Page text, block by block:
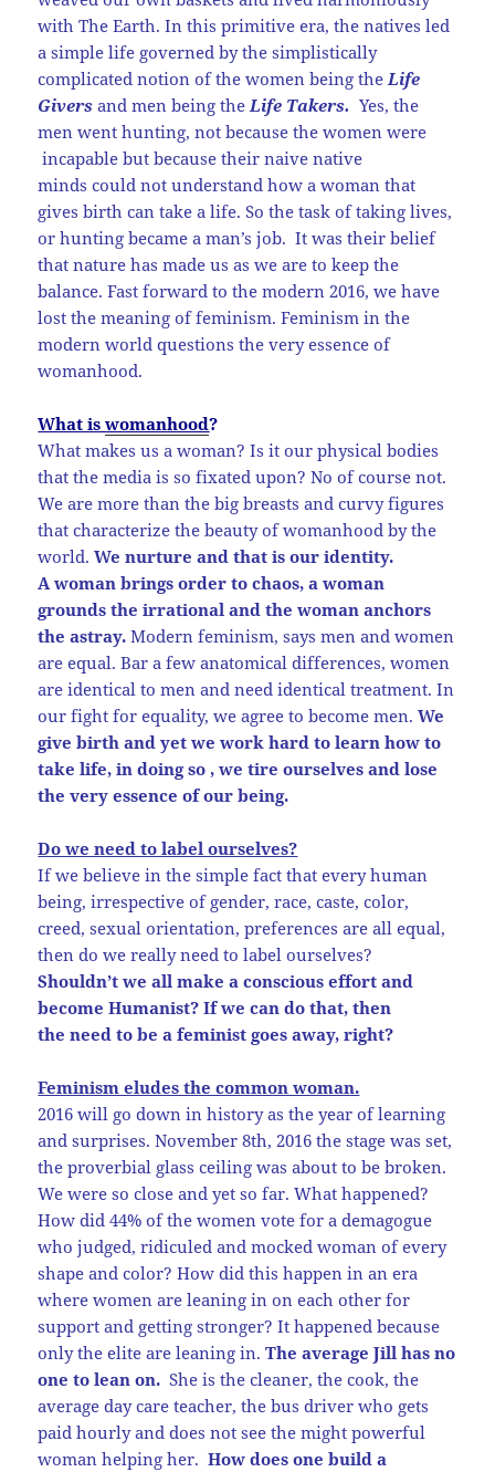
with The Earth. In this primitive era, the natives led
a simple life governed by the simplistically
complicated notion of the women being theLife
Givers and men being theLife Takers. Yes, the
men went hunting, not because the women were
incapable but because their naive native
minds could not understand how a woman that
gives birth can take a life. So the task of taking lives,
or hunting became a man’s job. It was their belief
that nature has made us as we are to keep the
balance. Fast forward to the modern 2016, we have
lost the meaning of feminism. Feminism in the
modern world questions the very essence of
womanhood.
What iswomanhood?
What makes us a woman? Is it our physical bodies
that the media is so fixated upon? No of course not.
We are more than the big breasts and curvy figures
that characterize the beauty of womanhood by the
world.We nurture and that is our identity.
A woman brings order to chaos, a woman
grounds the irrational and the woman anchors
the astray.Modern feminism, says men and women
are equal. Bar a few anatomical differences, women
are identical to men and need identical treatment. In
our fight for equality, we agree to become men.We
give birth and yet we work hard to learn how to
take life, in doing so , we tire ourselves and lose
the very essence of our being.
Do we need to label ourselves?
If we believe in the simple fact that every human
being, irrespective of gender, race, caste, color,
creed, sexual orientation, preferences are all equal,
then do we really need to label ourselves?
Shouldn’t we all make a conscious effort and
become Humanist? If we can do that, then
the need to be a feminist goes away, right?
Feminism eludes the common woman.
2016 will go down in history as the year of learning
and surprises. November 8th, 2016 the stage was set,
the proverbial glass ceiling was about to be broken.
We were so close and yet so far. What happened?
How did 44% of the women vote for a demagogue
who judged, ridiculed and mocked woman of every
shape and color? How did this happen in an era
where women are leaning in on each other for
support and getting stronger? It happened because
only the elite are leaning in.The average Jill has no
one to lean on. She is the cleaner, the cook, the
average day care teacher, the bus driver who gets
paid hourly and does not see the might powerful
woman helping her.How does one build a